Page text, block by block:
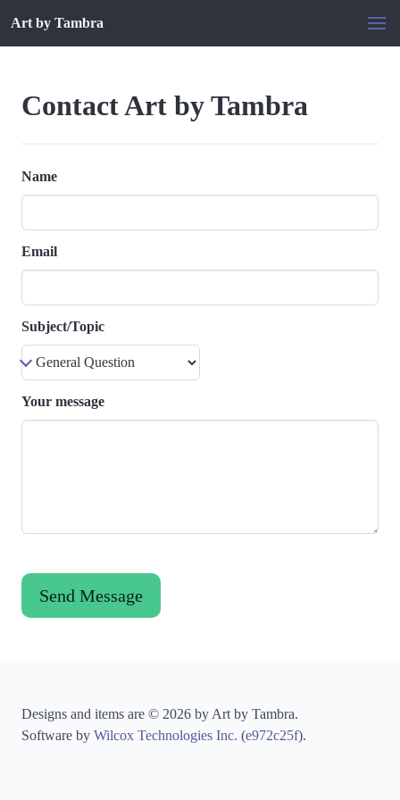
Art by Tambra
Contact Art by Tambra
Name
Email
Subject/Topic
Your message
Designs and items are © 2026 by Art by Tambra.
Software by Wilcox Technologies Inc. (e972c25f).